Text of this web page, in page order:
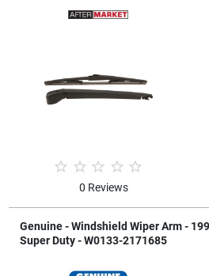
0 Reviews
Genuine - Windshield Wiper Arm -
Super Duty - W0133-2171685